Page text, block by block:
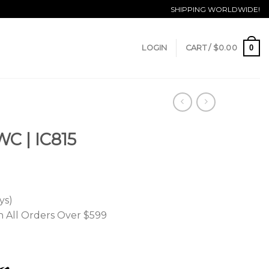
SHIPPING WORLDWIDE!
LOGIN CART / $0.00 0
| IC815
All Orders Over $599